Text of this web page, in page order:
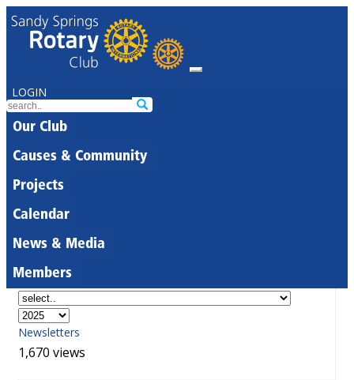
LOGIN
Our Club
Causes & Community
Projects
Calendar
News & Media
Members
Newsletters
1,670 views